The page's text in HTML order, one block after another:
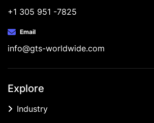
+1 305 951 -7825
Email
info@gts-worldwide.com
Explore
Industry